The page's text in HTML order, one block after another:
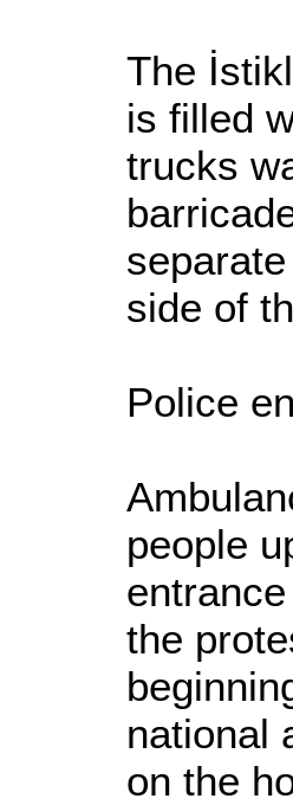
The
is filled
trucks
side of
Police
people
the
national
on the